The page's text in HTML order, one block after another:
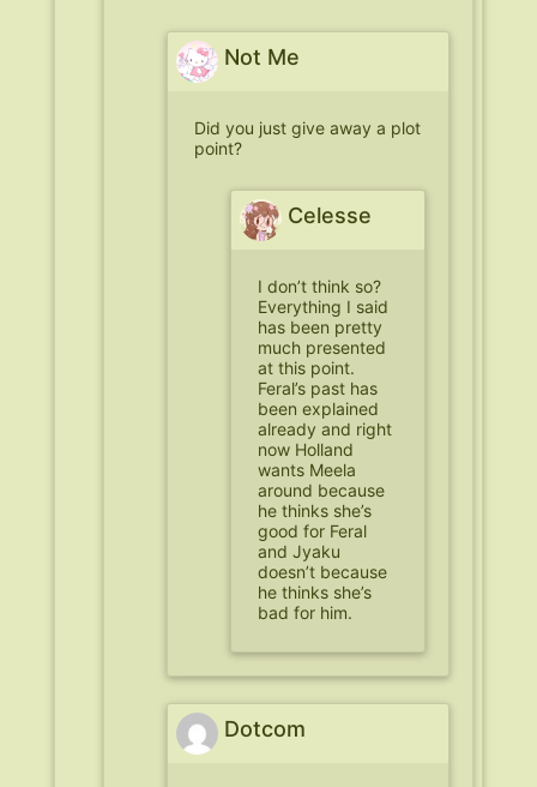
Not Me
Did you just give away a plot
point?
Celesse
I don’t think so?
Everything I said
has been pretty
much presented
at this point.
Feral’s past has
been explained
already and right
now Holland
wants Meela
around because
he thinks she’s
good for Feral
and Jyaku
doesn’t because
he thinks she’s
bad for him.
Dotcom